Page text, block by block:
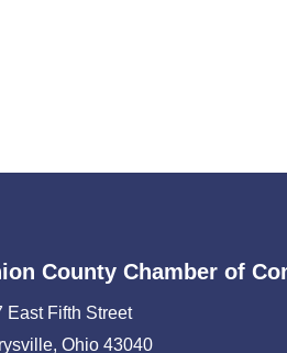
County Chamber of
East Fifth Street
Ohio 43040